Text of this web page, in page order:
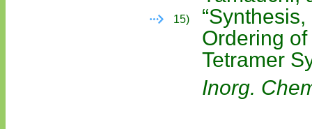
15)
Ordering
Tetramer
Inorg.